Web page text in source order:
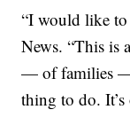
“I would like
News. “This is
— of families —
thing to do.